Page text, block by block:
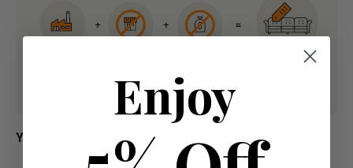
​Your Payment Options
Enjoy